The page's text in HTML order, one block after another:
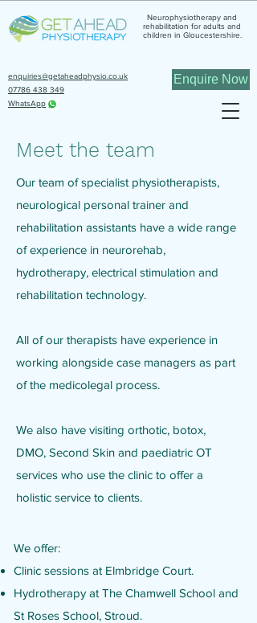
Neurophysiotherapy and
rehabilitation for adults and
children in Gloucestershire.
enquiries@getaheadphysio.co.uk
07786 438 349
WhatsApp
Enquire Now
Meet the team
Our team of specialist physiotherapists,
neurological personal trainer and
rehabilitation assistants have a wide range
of experience in neurorehab,
hydrotherapy, electrical stimulation and
rehabilitation technology.
All of our therapists have experience in
working alongside case managers as part
of the medicolegal process.
We also have visiting orthotic, botox,
DMO, Second Skin and paediatric OT
services who use the clinic to offer a
holistic service to clients.
We offer:
Clinic sessions at Elmbridge Court.
Hydrotherapy at The Chamwell School and
St Roses School, Stroud.